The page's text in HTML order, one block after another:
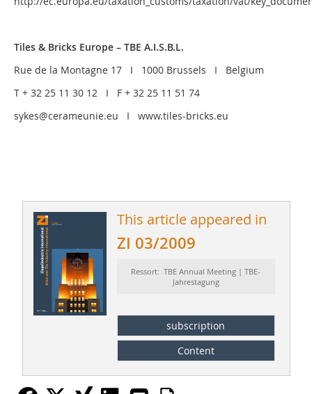
Tiles & Bricks Europe – TBE A.I.S.B.L.
Rue de la Montagne 17 I 1000 Brussels I Belgium
T + 32 25 11 30 12 I F + 32 25 11 51 74
sykes@cerameunie.eu I www.tiles-bricks.eu
This article appeared in
ZI 03/2009
Ressort: TBE Annual Meeting | TBE-
Jahrestagung
subscription
Content